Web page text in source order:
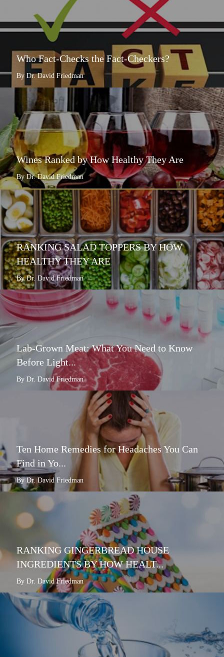
Who Fact-Checks the Fact-Checkers?
By Dr. David Friedman
Wines Ranked by How Healthy They Are
By Dr. David Friedman
RANKING SALAD TOPPERS BY HOW
HEALTHY THEY ARE
By Dr. David Friedman
Lab-Grown Meat: What You Need to Know
Before Light...
By Dr. David Friedman
Ten Home Remedies for Headaches You Can
Find in Yo...
By Dr. David Friedman
RANKING GINGERBREAD HOUSE
INGREDIENTS BY HOW HEALT...
By Dr. David Friedman